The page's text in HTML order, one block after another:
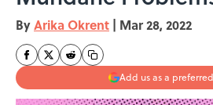
ByArika Okrent | Mar 28, 2022
Add us as a